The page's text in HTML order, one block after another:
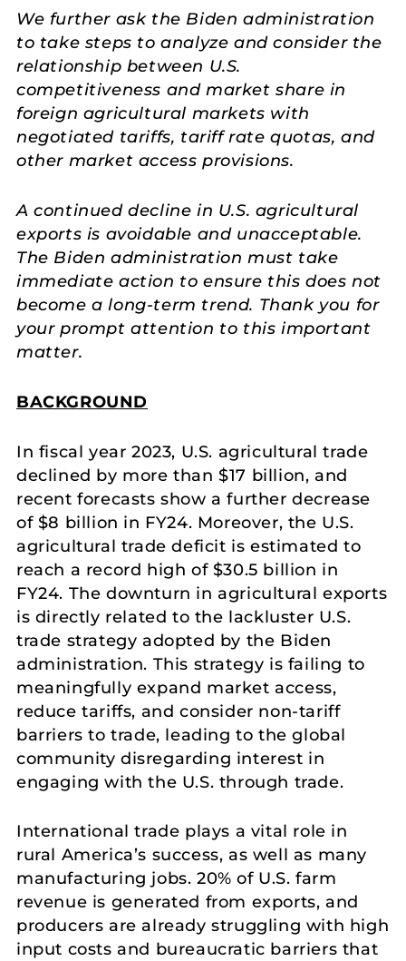
We further ask the Biden administration
to take steps to analyze and consider the
relationship between U.S.
competitiveness and market share in
foreign agricultural markets with
negotiated tariffs, tariff rate quotas, and
other market access provisions.
A continued decline in U.S. agricultural
exports is avoidable and unacceptable.
The Biden administration must take
immediate action to ensure this does not
become a long-term trend. Thank you for
your prompt attention to this important
matter.
BACKGROUND
In fiscal year 2023, U.S. agricultural trade
declined by more than $17 billion, and
recent forecasts show a further decrease
of $8 billion in FY24. Moreover, the U.S.
agricultural trade deficit is estimated to
reach a record high of $30.5 billion in
FY24. The downturn in agricultural exports
is directly related to the lackluster U.S.
trade strategy adopted by the Biden
administration. This strategy is failing to
meaningfully expand market access,
reduce tariffs, and consider non-tariff
barriers to trade, leading to the global
community disregarding interest in
engaging with the U.S. through trade.
International trade plays a vital role in
rural America’s success, as well as many
manufacturing jobs. 20% of U.S. farm
revenue is generated from exports, and
producers are already struggling with high
input costs and bureaucratic barriers that